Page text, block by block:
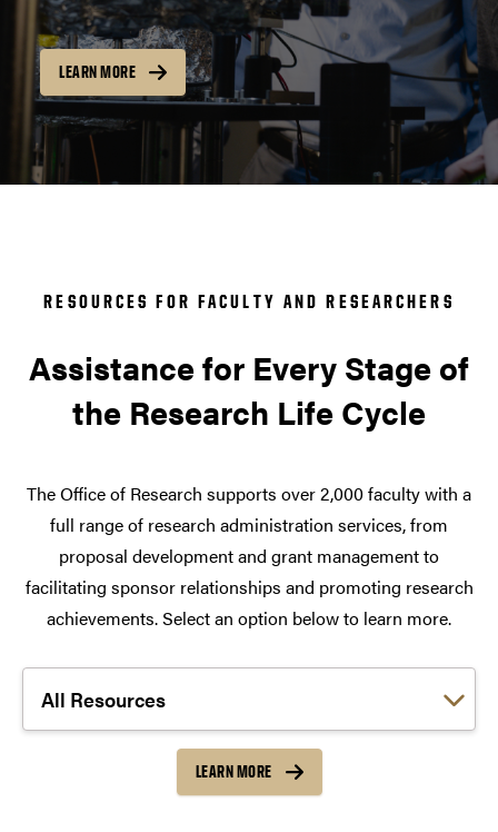
LEARN MORE
RESOURCES FOR FACULTY AND RESEARCHERS
Assistance for Every Stage of
the Research Life Cycle
The Office of Research supports over 2,000 faculty with a
full range of research administration services, from
proposal development and grant management to
facilitating sponsor relationships and promoting research
achievements. Select an option below to learn more.
Choose a link:
LEARN MORE